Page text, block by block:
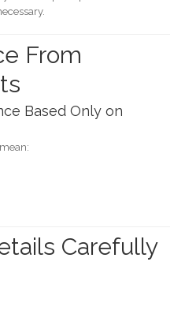
From
Based Only on
Carefully